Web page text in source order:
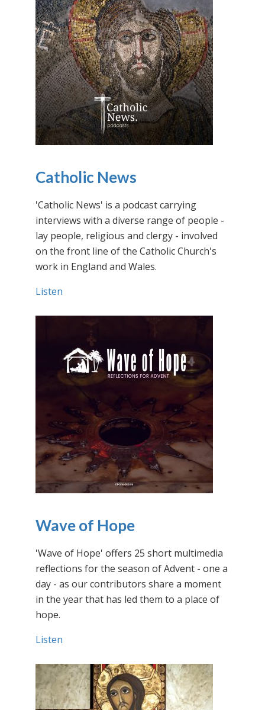
Catholic News
'Catholic News' is a podcast carrying
interviews with a diverse range of people -
lay people, religious and clergy - involved
on the front line of the Catholic Church's
work in England and Wales.
Listen
Wave of Hope
'Wave of Hope' offers 25 short multimedia
reflections for the season of Advent - one a
day - as our contributors share a moment
in the year that has led them to a place of
hope.
Listen